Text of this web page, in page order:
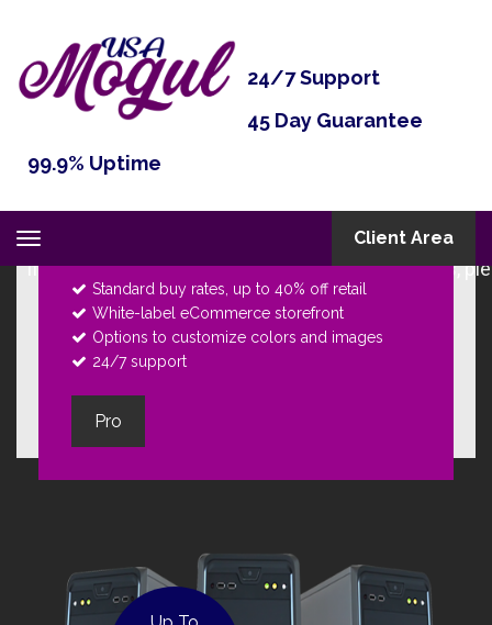
24/7 Support
45 Day Guarantee
99.9% Uptime
Toggle
navigation
Client Area
Pro
Standard buy rates, up to 40% off retail
White-label eCommerce storefront
Options to customize colors and images
24/7 support
Pro